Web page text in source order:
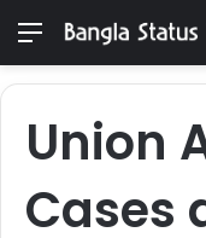
Menu
Union
Cases